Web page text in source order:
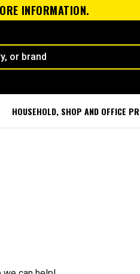
INFORMATION.
HOUSEHOLD, SHOP AND OFFICE